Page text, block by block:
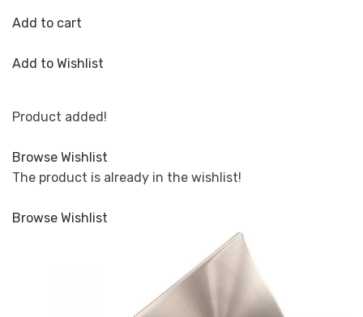
Add to cart
Add to Wishlist
Product added!
Browse Wishlist
The product is already in the wishlist!
Browse Wishlist